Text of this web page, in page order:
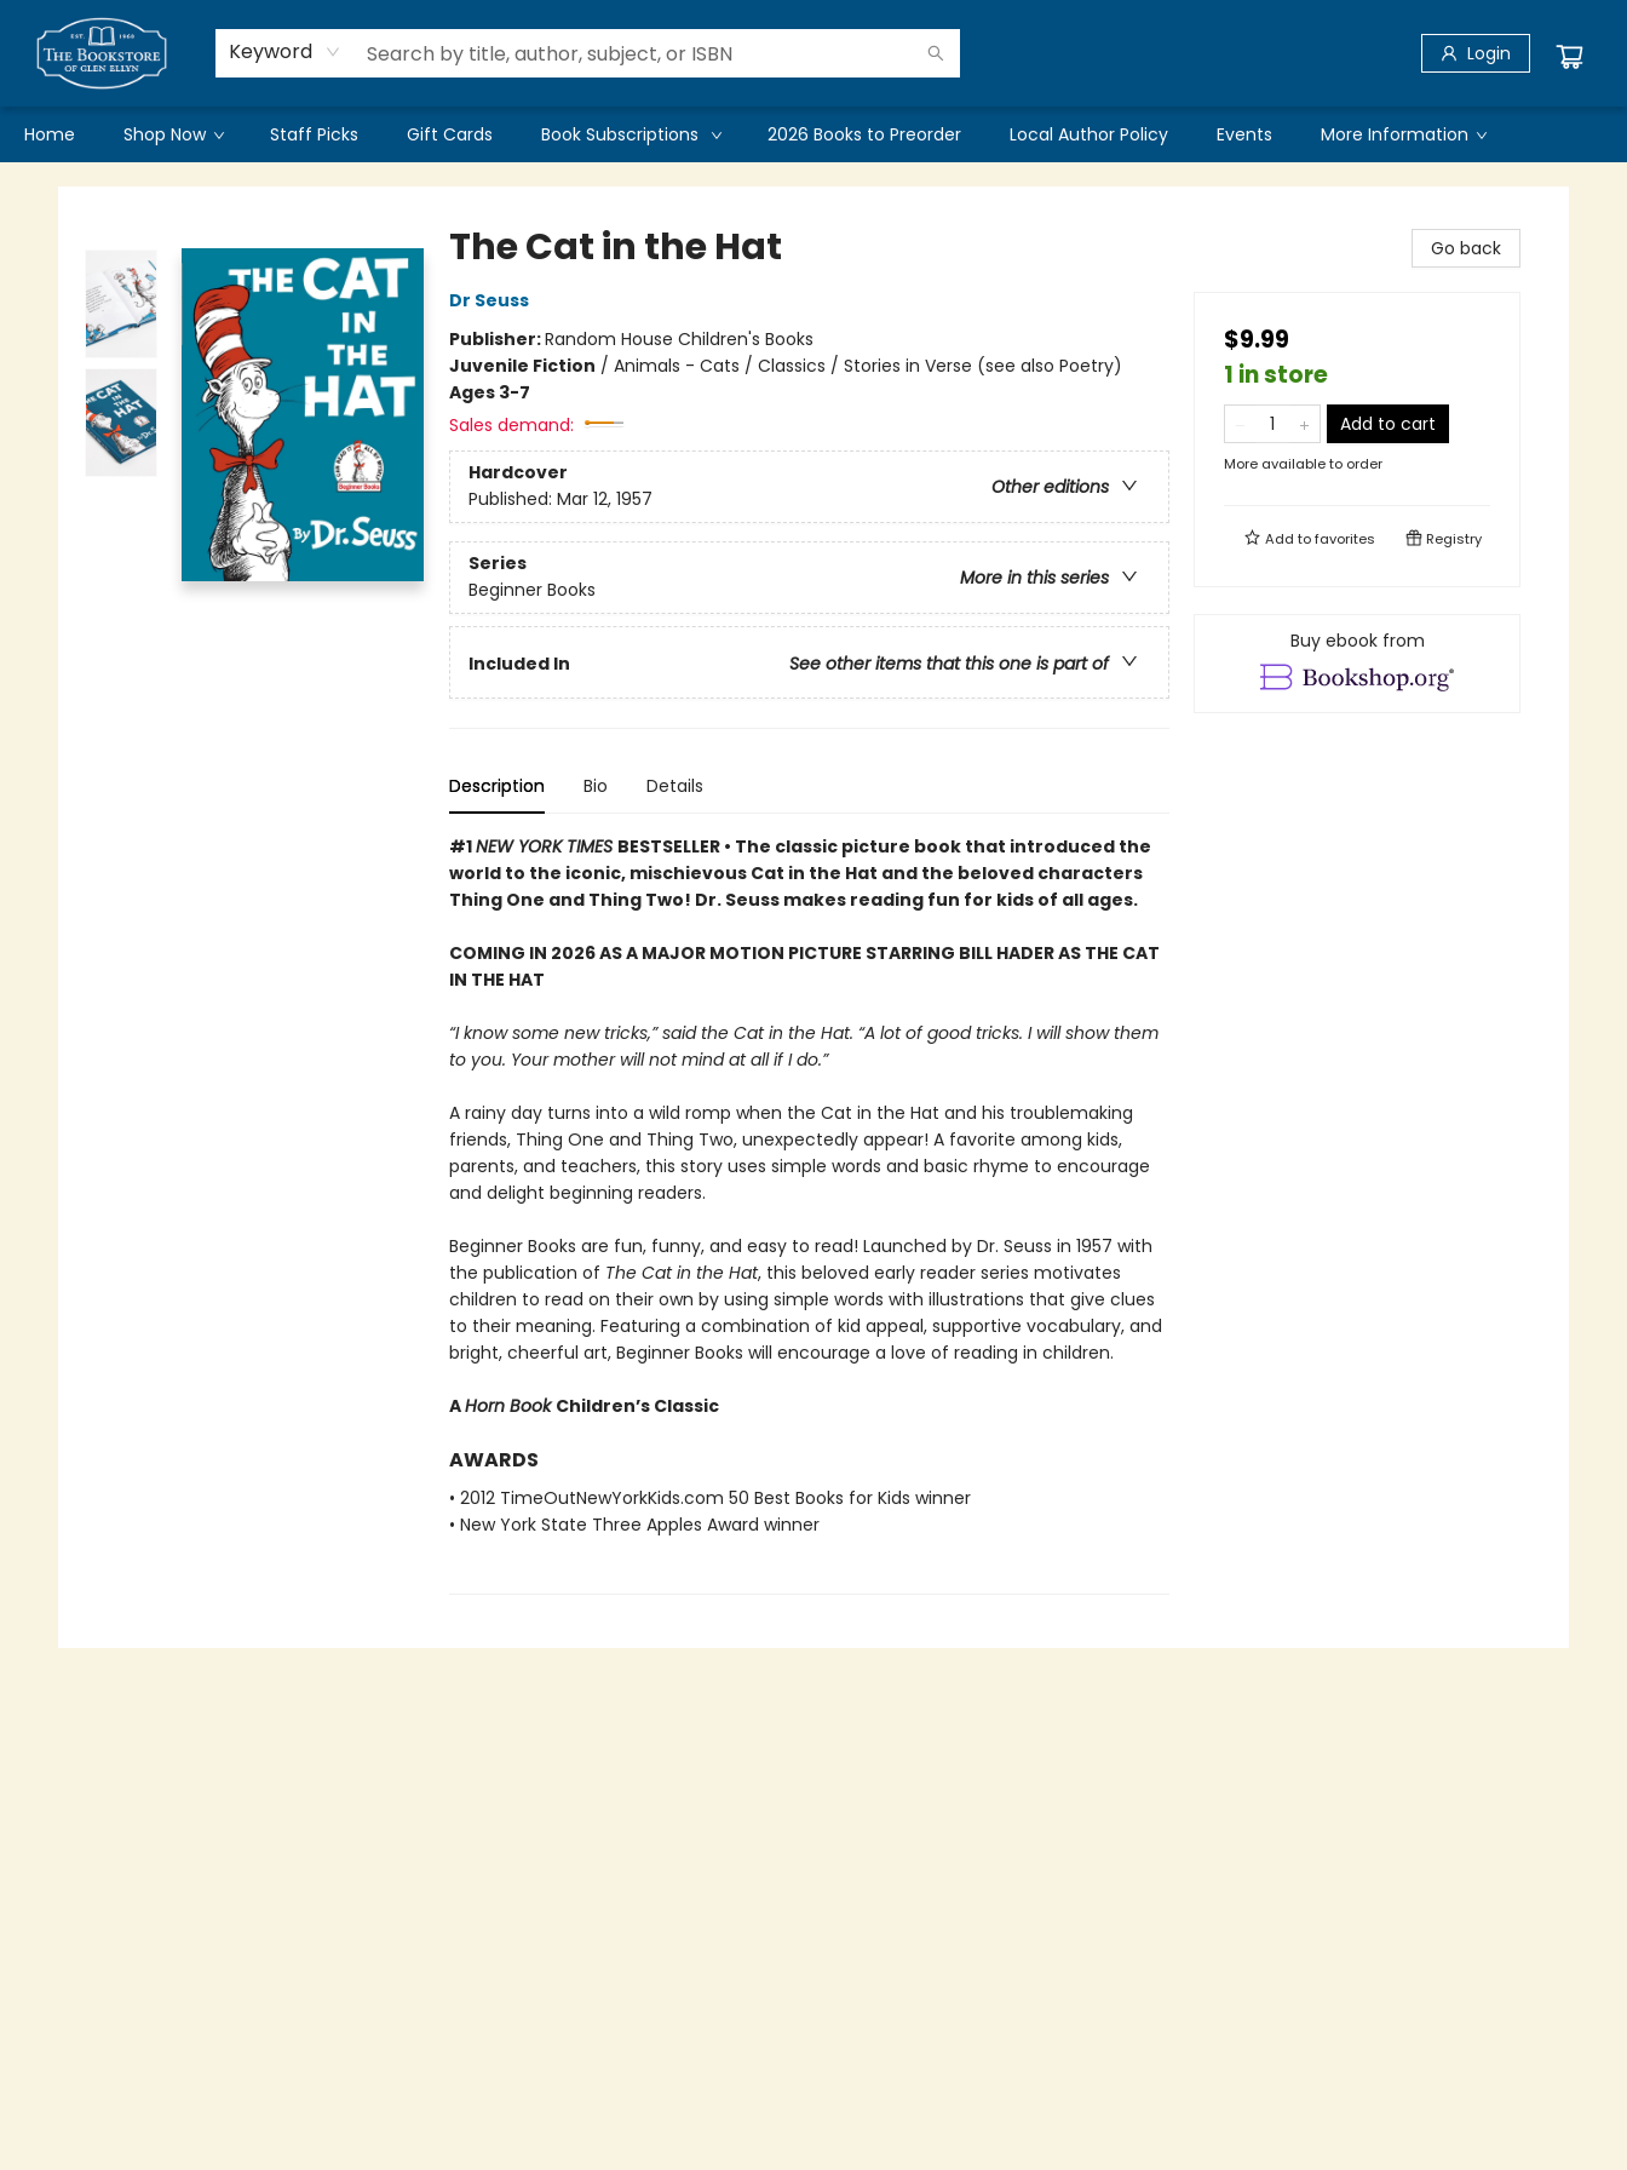
Keyword Login
Home Shop Now Staff Picks Gift Cards Book Subscriptions 2026 Books to Preorder Local Author Policy Events More Information
Bookstore of Glen Ellyn
The Cat in the Hat
Dr Seuss
Publisher:Random House Children's Books
Juvenile Fiction / Animals - Cats / Classics / Stories in Verse (see also Poetry)
Ages 3-7
Sales demand:
Hardcover
Other editions
Published: Mar 12, 1957
Series
More in this series
Beginner Books
Included In See other items that this one is part of
Description Bio Details
#1NEW YORK TIMES BESTSELLER • The classic picture book that introduced the
world to the iconic, mischievous Cat in the Hat and the beloved characters
Thing One and Thing Two! Dr. Seuss makes reading fun for kids of all ages.
COMING IN 2026 AS A MAJOR MOTION PICTURE STARRING BILL HADER AS THE CAT
IN THE HAT
“I know some new tricks,” said the Cat in the Hat. “A lot of good tricks. I will show them
to you. Your mother will not mind at all if I do.”
A rainy day turns into a wild romp when the Cat in the Hat and his troublemaking
friends, Thing One and Thing Two, unexpectedly appear! A favorite among kids,
parents, and teachers, this story uses simple words and basic rhyme to encourage
and delight beginning readers.
Beginner Books are fun, funny, and easy to read! Launched by Dr. Seuss in 1957 with
the publication of The Cat in the Hat, this beloved early reader series motivates
children to read on their own by using simple words with illustrations that give clues
to their meaning. Featuring a combination of kid appeal, supportive vocabulary, and
bright, cheerful art, Beginner Books will encourage a love of reading in children.
AHorn BookChildren’s Classic
AWARDS
• 2012 TimeOutNewYorkKids.com 50 Best Books for Kids winner
• New York State Three Apples Award winner
Go back
$9.99
1 in store
Add to cart
More available to order
Add tofavorites Registry
Buy ebook from